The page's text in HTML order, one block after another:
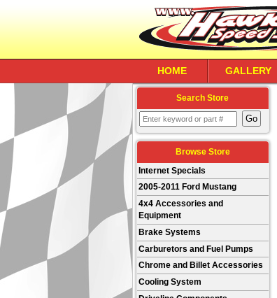
HOME GALLERY
Search Store
Browse Store
Internet Specials
2005-2011 Ford Mustang
4x4 Accessories and
Equipment
Brake Systems
Carburetors and Fuel Pumps
Chrome and Billet Accessories
Cooling System